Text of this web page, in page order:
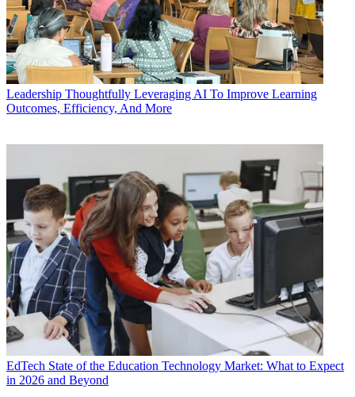
Leadership Thoughtfully Leveraging AI To Improve Learning
Outcomes, Efficiency, And More
EdTech State of the Education Technology Market: What to Expect
in 2026 and Beyond